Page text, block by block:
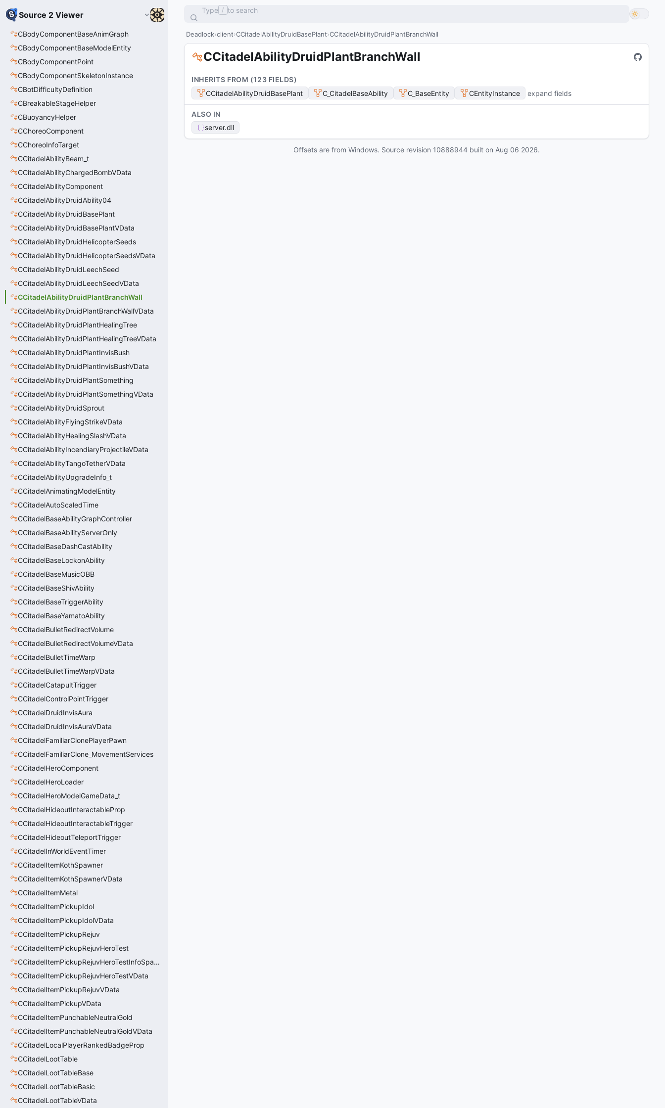
Source 2 Viewer
CBodyComponentBaseAnimGraph
CBodyComponentBaseModelEntity
CBodyComponentPoint
CBodyComponentSkeletonInstance
CBotDifficultyDefinition
CBreakableStageHelper
CBuoyancyHelper
CChoreoComponent
CChoreoInfoTarget
CCitadelAbilityBeam_t
CCitadelAbilityChargedBombVData
CCitadelAbilityComponent
CCitadelAbilityDruidAbility04
CCitadelAbilityDruidBasePlant
CCitadelAbilityDruidBasePlantVData
CCitadelAbilityDruidHelicopterSeeds
CCitadelAbilityDruidHelicopterSeedsVData
CCitadelAbilityDruidLeechSeed
CCitadelAbilityDruidLeechSeedVData
CCitadelAbilityDruidPlantBranchWall
CCitadelAbilityDruidPlantBranchWallVData
CCitadelAbilityDruidPlantHealingTree
CCitadelAbilityDruidPlantHealingTreeVData
CCitadelAbilityDruidPlantInvisBush
CCitadelAbilityDruidPlantInvisBushVData
CCitadelAbilityDruidPlantSomething
CCitadelAbilityDruidPlantSomethingVData
CCitadelAbilityDruidSprout
CCitadelAbilityFlyingStrikeVData
CCitadelAbilityHealingSlashVData
CCitadelAbilityIncendiaryProjectileVData
CCitadelAbilityTangoTetherVData
CCitadelAbilityUpgradeInfo_t
CCitadelAnimatingModelEntity
CCitadelAutoScaledTime
CCitadelBaseAbilityGraphController
CCitadelBaseAbilityServerOnly
CCitadelBaseDashCastAbility
CCitadelBaseLockonAbility
CCitadelBaseMusicOBB
CCitadelBaseShivAbility
CCitadelBaseTriggerAbility
CCitadelBaseYamatoAbility
CCitadelBulletRedirectVolume
CCitadelBulletRedirectVolumeVData
CCitadelBulletTimeWarp
CCitadelBulletTimeWarpVData
CCitadelCatapultTrigger
CCitadelControlPointTrigger
CCitadelDruidInvisAura
CCitadelDruidInvisAuraVData
CCitadelFamiliarClonePlayerPawn
CCitadelFamiliarClone_MovementServices
CCitadelHeroComponent
CCitadelHeroLoader
CCitadelHeroModelGameData_t
CCitadelHideoutInteractableProp
CCitadelHideoutInteractableTrigger
CCitadelHideoutTeleportTrigger
CCitadelInWorldEventTimer
CCitadelItemKothSpawner
CCitadelItemKothSpawnerVData
CCitadelItemMetal
CCitadelItemPickupIdol
CCitadelItemPickupIdolVData
CCitadelItemPickupRejuv
CCitadelItemPickupRejuvHeroTest
CCitadelItemPickupRejuvHeroTestInfoSpawn
CCitadelItemPickupRejuvHeroTestVData
CCitadelItemPickupRejuvVData
CCitadelItemPickupVData
CCitadelItemPunchableNeutralGold
CCitadelItemPunchableNeutralGoldVData
CCitadelLocalPlayerRankedBadgeProp
CCitadelLootTable
CCitadelLootTableBase
CCitadelLootTableBasic
CCitadelLootTableVData
Type / to search
Deadlock client CCitadelAbilityDruidBasePlant CCitadelAbilityDruidPlantBranchWall
CCitadelAbilityDruidPlantBranchWall
INHERITS FROM (123 FIELDS)
CCitadelAbilityDruidBasePlant
C_CitadelBaseAbility C_BaseEntity CEntityInstance expand fields
ALSO IN
server.dll
Offsets are from Windows. Source revision 10888944 built on Aug 06 2026.